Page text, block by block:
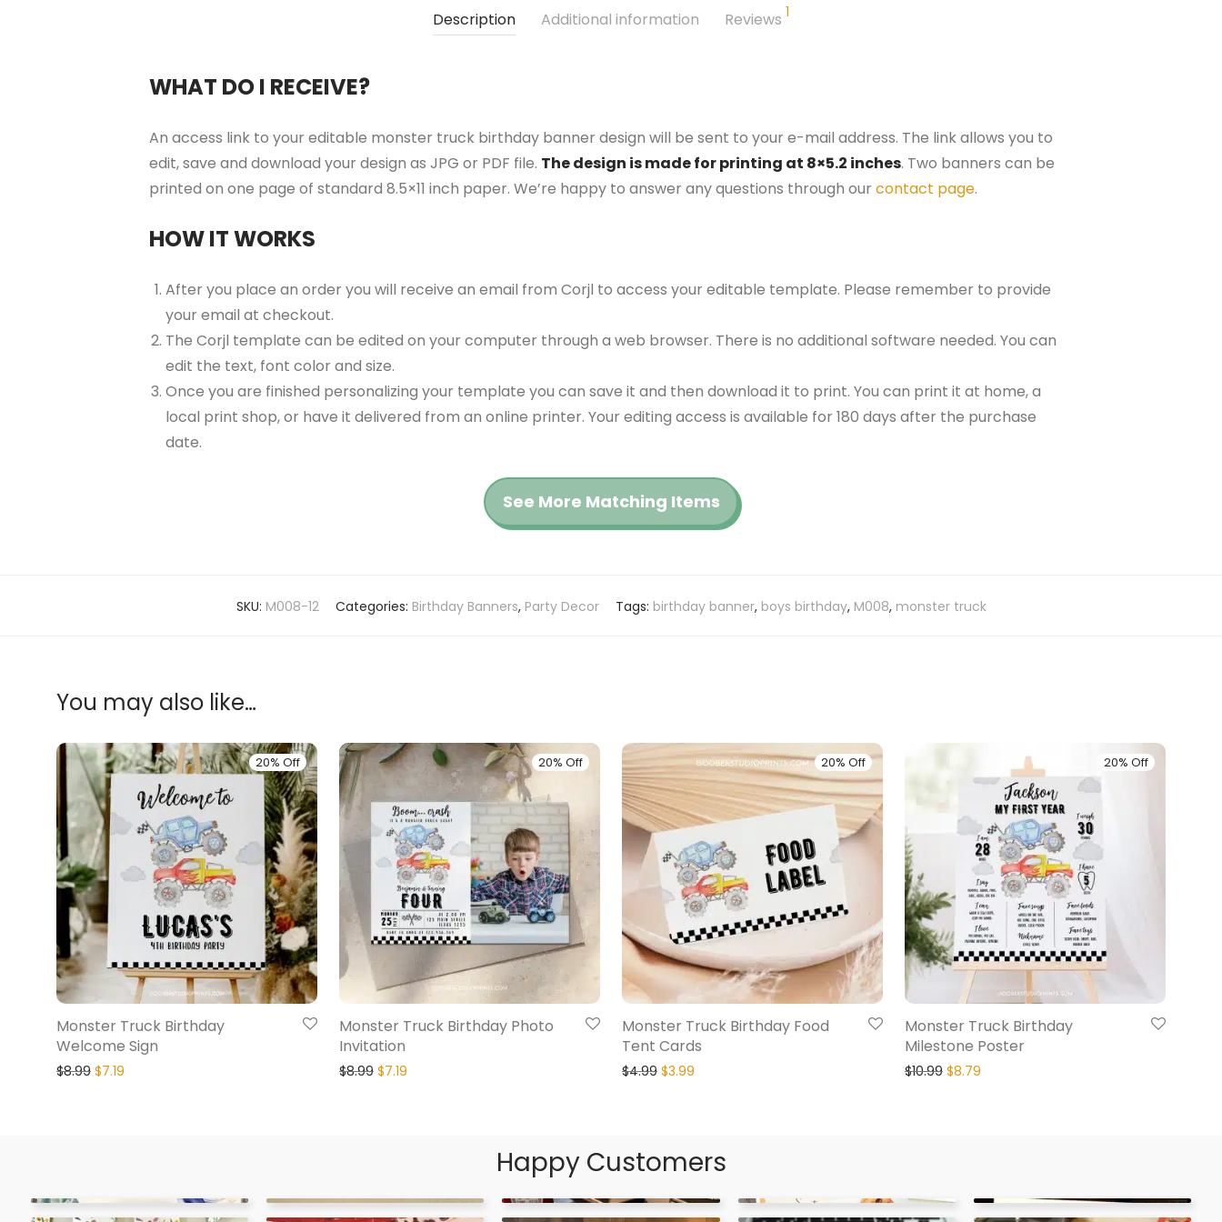
Description Additional information Reviews 1
WHAT DO I RECEIVE?
An access link to your editable monster truck birthday banner design will be sent to your e-mail address. The link allows you to
edit, save and download your design as JPG or PDF file. The design is made for printing at 8×5.2 inches. Two banners can be
printed on one page of standard 8.5×11 inch paper. We’re happy to answer any questions through our contact page.
HOW IT WORKS
After you place an order you will receive an email from Corjl to access your editable template. Please remember to provide
your email at checkout.
The Corjl template can be edited on your computer through a web browser. There is no additional software needed. You can
edit the text, font color and size.
Once you are finished personalizing your template you can save it and then download it to print. You can print it at home, a
local print shop, or have it delivered from an online printer. Your editing access is available for 180 days after the purchase
date.
See More Matching Items
SKU: M008-12 Categories: Birthday Banners, Party Decor Tags: birthday banner, boys birthday, M008, monster truck
You may also like…
20% Off
Monster Truck Birthday
Welcome Sign
$8.99 $7.19
20% Off
Monster Truck Birthday Photo
Invitation
$8.99 $7.19
20% Off
Monster Truck Birthday Food
Tent Cards
$4.99 $3.99
20% Off
Monster Truck Birthday
Milestone Poster
$10.99 $8.79
Happy Customers